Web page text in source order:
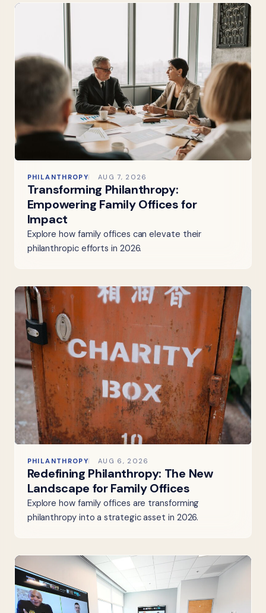
PHILANTHROPY AUG 7, 2026
Transforming Philanthropy:
Empowering Family Offices for
Impact
Explore how family offices can elevate their
philanthropic efforts in 2026.
PHILANTHROPY AUG 6, 2026
Redefining Philanthropy: The New
Landscape for Family Offices
Explore how family offices are transforming
philanthropy into a strategic asset in 2026.